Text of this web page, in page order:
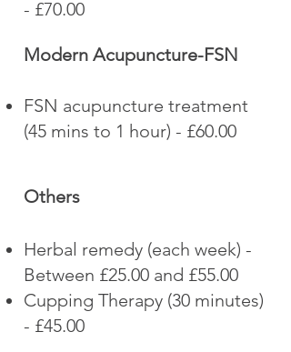
- £70.00
Modern Acupuncture-FSN
FSN acupuncture treatment
(45 mins to 1 hour) - £60.00
Others
Herbal remedy (each week) -
Between £25.00 and £55.00
Cupping Therapy (30 minutes)
- £45.00